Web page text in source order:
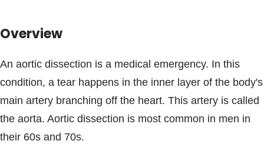
Overview
An aortic dissection is a medical emergency. In this
condition, a tear happens in the inner layer of the body's
main artery branching off the heart. This artery is called
the aorta. Aortic dissection is most common in men in
their 60s and 70s.